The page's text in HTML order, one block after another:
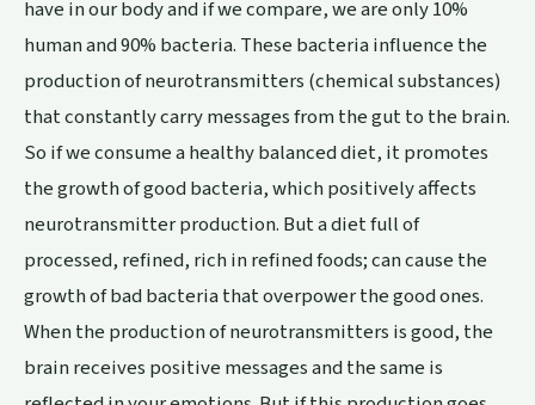
have in our body and if we compare, we are only 10%
human and 90% bacteria. These bacteria influence the
production of neurotransmitters (chemical substances)
that constantly carry messages from the gut to the brain.
So if we consume a healthy balanced diet, it promotes
the growth of good bacteria, which positively affects
neurotransmitter production. But a diet full of
processed, refined, rich in refined foods; can cause the
growth of bad bacteria that overpower the good ones.
When the production of neurotransmitters is good, the
brain receives positive messages and the same is